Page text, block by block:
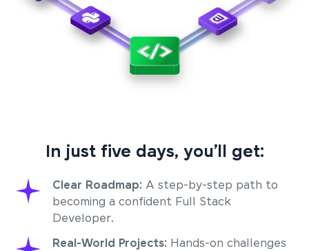
In just five days, you’ll get:
Clear Roadmap: A step-by-step path to
becoming a confident Full Stack
Developer.
Real-World Projects: Hands-on challenges